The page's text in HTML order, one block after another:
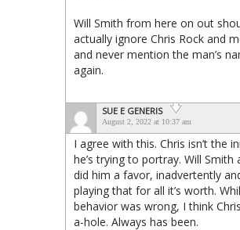
Will Smith from here on out
actually ignore Chris Rock and
and never mention the man’s
again.
SUE E GENERIS
August 2, 2022 at 10:37 am
I agree with this. Chris isn’t the
he’s trying to portray. Will Smith
did him a favor, inadvertently
playing that for all it’s worth.
behavior was wrong, I think
a-hole. Always has been.